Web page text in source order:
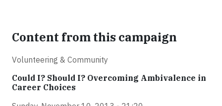
Content from this campaign
Volunteering & Community
Could I? Should I? Overcoming Ambivalence in
Career Choices